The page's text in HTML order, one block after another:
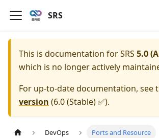
SRS
This is documentation forSRS 5.0
which is no longer actively
For up-to-date documentation, see
version (6.0 (Stable) ✅).
DevOps Ports and Resource